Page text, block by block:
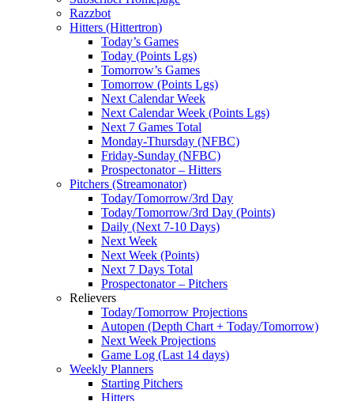
Razzbot
Hitters (Hittertron)
Today’s Games
Today (Points Lgs)
Tomorrow’s Games
Tomorrow (Points Lgs)
Next Calendar Week
Next Calendar Week (Points Lgs)
Next 7 Games Total
Monday-Thursday (NFBC)
Friday-Sunday (NFBC)
Prospectonator – Hitters
Pitchers (Streamonator)
Today/Tomorrow/3rd Day
Today/Tomorrow/3rd Day (Points)
Daily (Next 7-10 Days)
Next Week
Next Week (Points)
Next 7 Days Total
Prospectonator – Pitchers
Relievers
Today/Tomorrow Projections
Autopen (Depth Chart + Today/Tomorrow)
Next Week Projections
Game Log (Last 14 days)
Weekly Planners
Starting Pitchers
Hitters